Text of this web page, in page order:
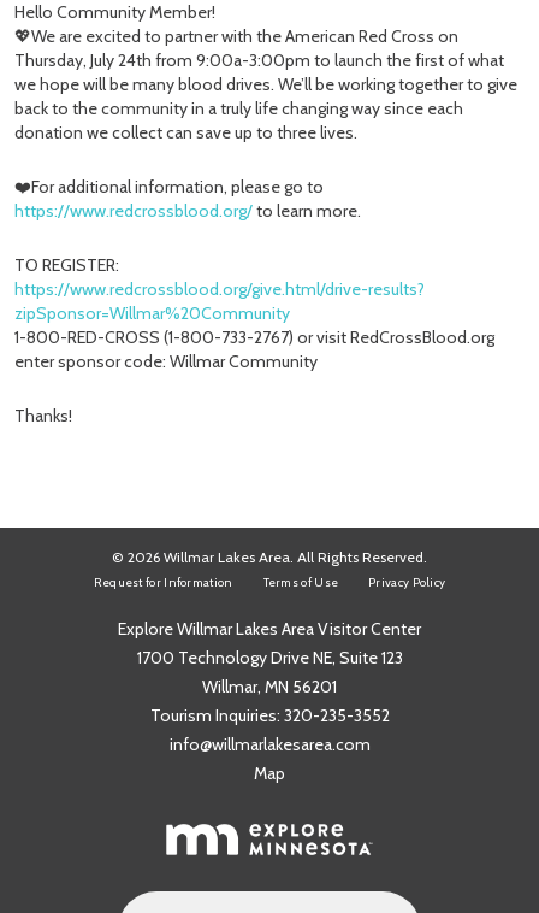
Hello Community Member!
💖We are excited to partner with the American Red Cross on
Thursday, July 24th from 9:00a-3:00pm to launch the first of what
we hope will be many blood drives. We’ll be working together to give
back to the community in a truly life changing way since each
donation we collect can save up to three lives.
❤️For additional information, please go to
https://www.redcrossblood.org/to learn more.
TO REGISTER:
https://www.redcrossblood.org/give.html/drive-results?
zipSponsor=Willmar%20Community
1-800-RED-CROSS (1-800-733-2767) or visit RedCrossBlood.org
enter sponsor code: Willmar Community
Thanks!
© 2026 Willmar Lakes Area. All Rights Reserved.
Request for Information Terms of Use Privacy Policy
Explore Willmar Lakes Area Visitor Center
1700 Technology Drive NE, Suite 123
Willmar, MN 56201
Tourism Inquiries: 320-235-3552
info@willmarlakesarea.com
Map